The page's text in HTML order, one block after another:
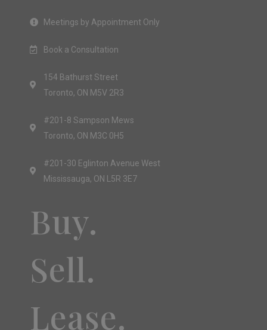
Meetings by Appointment Only
Book a Consultation
154 Bathurst Street
Toronto, ON M5V 2R3
#201-8 Sampson Mews
Toronto, ON M3C 0H5
#201-30 Eglinton Avenue West
Mississauga, ON L5R 3E7
Buy.
Sell.
Lease.